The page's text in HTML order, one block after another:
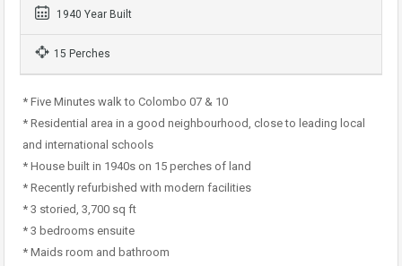
1940 Year Built
15 Perches
* Five Minutes walk to Colombo 07 & 10
* Residential area in a good neighbourhood, close to leading local
and international schools
* House built in 1940s on 15 perches of land
* Recently refurbished with modern facilities
* 3 storied, 3,700 sq ft
* 3 bedrooms ensuite
* Maids room and bathroom